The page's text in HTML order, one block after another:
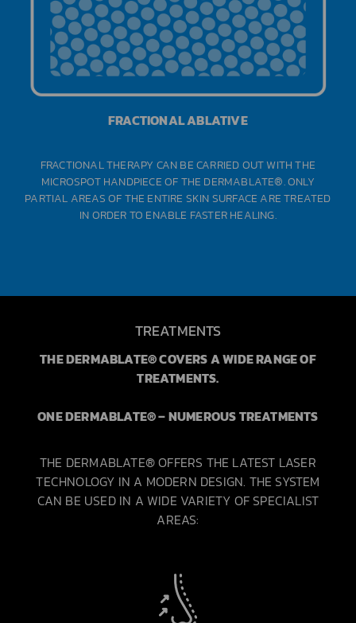
FRACTIONAL ABLATIVE
FRACTIONAL THERAPY CAN BE CARRIED OUT WITH THE
MICROSPOT HANDPIECE OF THE DERMABLATE®. ONLY
PARTIAL AREAS OF THE ENTIRE SKIN SURFACE ARE TREATED
IN ORDER TO ENABLE FASTER HEALING.
TREATMENTS
THE DERMABLATE® COVERS A WIDE RANGE OF
TREATMENTS.
ONE DERMABLATE® – NUMEROUS TREATMENTS
THE DERMABLATE® OFFERS THE LATEST LASER
TECHNOLOGY IN A MODERN DESIGN. THE SYSTEM
CAN BE USED IN A WIDE VARIETY OF SPECIALIST
AREAS: